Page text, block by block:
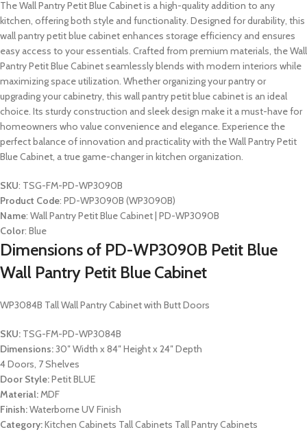
The Wall Pantry Petit Blue Cabinet is a high-quality addition to any
kitchen, offering both style and functionality. Designed for durability, this
wall pantry petit blue cabinet enhances storage efficiency and ensures
easy access to your essentials. Crafted from premium materials, the Wall
Pantry Petit Blue Cabinet seamlessly blends with modern interiors while
maximizing space utilization. Whether organizing your pantry or
upgrading your cabinetry, this wall pantry petit blue cabinet is an ideal
choice. Its sturdy construction and sleek design make it a must-have for
homeowners who value convenience and elegance. Experience the
perfect balance of innovation and practicality with the Wall Pantry Petit
Blue Cabinet, a true game-changer in kitchen organization.
SKU: TSG-FM-PD-WP3090B
Product Code: PD-WP3090B (WP3090B)
Name: Wall Pantry Petit Blue Cabinet | PD-WP3090B
Color: Blue
Dimensions of PD-WP3090B Petit Blue
Wall Pantry Petit Blue Cabinet
WP3084B Tall Wall Pantry Cabinet with Butt Doors
SKU: TSG-FM-PD-WP3084B
Dimensions:30″ Width x 84″ Height x 24″ Depth
4 Doors, 7 Shelves
Door Style:Petit BLUE
Material:MDF
Finish:Waterborne UV Finish
Category:Kitchen Cabinets Tall Cabinets Tall Pantry Cabinets